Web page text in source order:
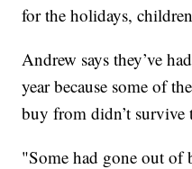
for the holidays,
Andrew says they’ve
year because some of
buy from didn’t survive
"Some had gone out of